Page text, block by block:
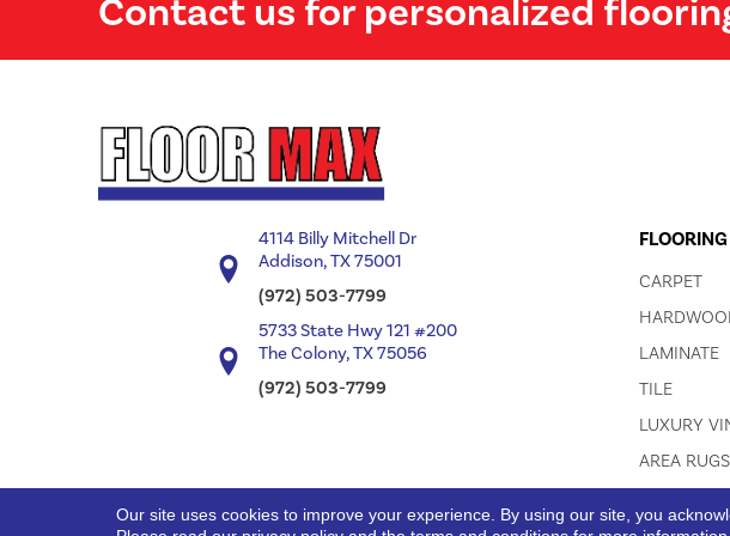
Contact us for personalized
4114 Billy Mitchell Dr
Addison, TX 75001
(972) 503-7799
5733 State Hwy 121 #200
The Colony, TX 75056
(972) 503-7799
FLOORING
CARPET
LAMINATE
TILE
LUXURY
AREA RUGS
Copyright ©2026 Floor Max. All Rights Reserved.
Our site uses cookies to improve your experience. By using our site, you